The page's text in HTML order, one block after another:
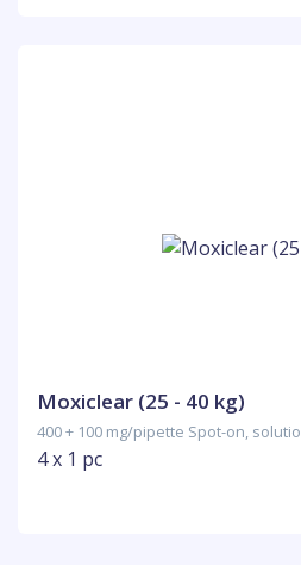
Moxiclear (25 - 40 kg)
400 + 100 mg/pipette Spot-on,
4 x 1 pc